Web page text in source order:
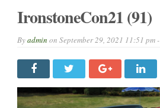
IronstoneCon21 (91)
Byadmin on September 29, 2021 11:51 pm -